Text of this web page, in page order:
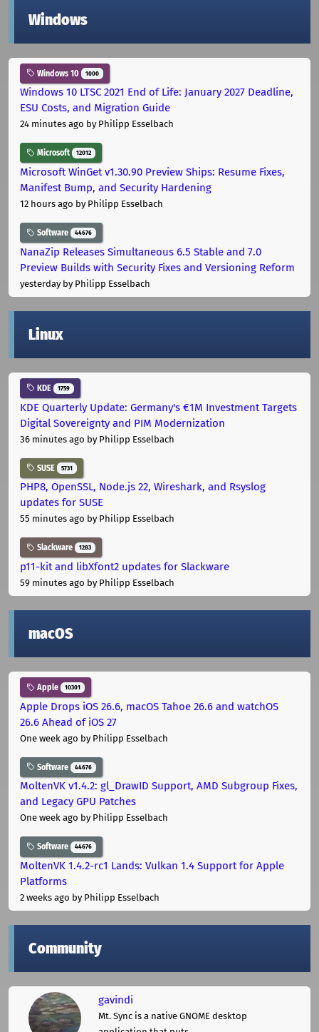
Windows
Windows 10 1000
Windows 10 LTSC 2021 End of Life: January 2027 Deadline,
ESU Costs, and Migration Guide
24 minutes ago by Philipp Esselbach
Microsoft 12012
Microsoft WinGet v1.30.90 Preview Ships: Resume Fixes,
Manifest Bump, and Security Hardening
12 hours ago by Philipp Esselbach
Software 44676
NanaZip Releases Simultaneous 6.5 Stable and 7.0
Preview Builds with Security Fixes and Versioning Reform
yesterdayby Philipp Esselbach
Linux
KDE 1759
KDE Quarterly Update: Germany's €1M Investment Targets
Digital Sovereignty and PIM Modernization
36 minutes ago by Philipp Esselbach
SUSE 5731
PHP8, OpenSSL, Node.js 22, Wireshark, and Rsyslog
updates for SUSE
55 minutes ago by Philipp Esselbach
Slackware 1283
p11-kit and libXfont2 updates for Slackware
59 minutes ago by Philipp Esselbach
macOS
Apple 10301
Apple Drops iOS 26.6, macOS Tahoe 26.6 and watchOS
26.6 Ahead of iOS 27
One week ago by Philipp Esselbach
Software 44676
MoltenVK v1.4.2: gl_DrawID Support, AMD Subgroup Fixes,
and Legacy GPU Patches
One week ago by Philipp Esselbach
Software 44676
MoltenVK 1.4.2-rc1 Lands: Vulkan 1.4 Support for Apple
Platforms
2 weeks ago by Philipp Esselbach
Community
gavindi
Mt. Sync is a native GNOME desktop